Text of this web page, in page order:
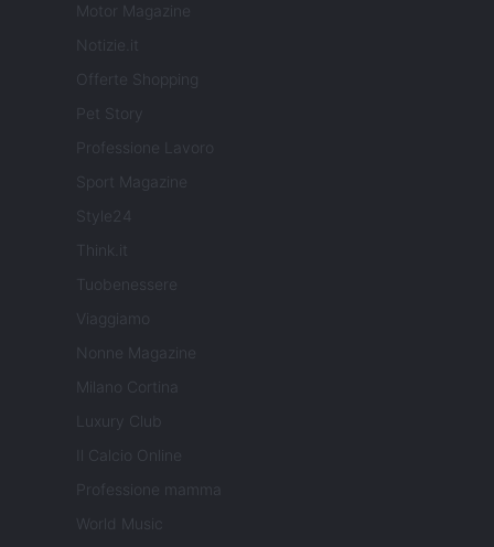
Motor Magazine
Notizie.it
Offerte Shopping
Pet Story
Professione Lavoro
Sport Magazine
Style24
Think.it
Tuobenessere
Viaggiamo
Nonne Magazine
Milano Cortina
Luxury Club
Il Calcio Online
Professione mamma
World Music